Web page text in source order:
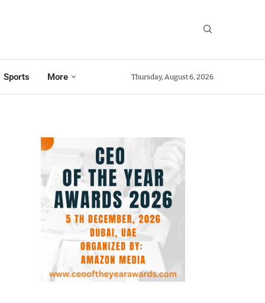
Sports More Thursday, August 6, 2026